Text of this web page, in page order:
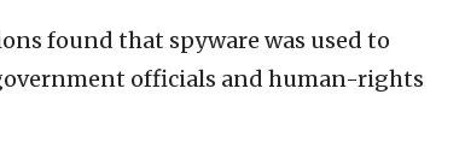
found that spyware was used to
officials and human-rights